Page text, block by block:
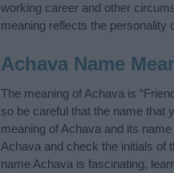
working career and other
meaning reflects the personality
Achava Name
The meaning of Achava is
so be careful that the name that
meaning of Achava and its
Achava and check the initials of
name Achava is fascinating,